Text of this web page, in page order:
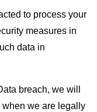
to process your
measures in
data in
breach, we will
we are legally